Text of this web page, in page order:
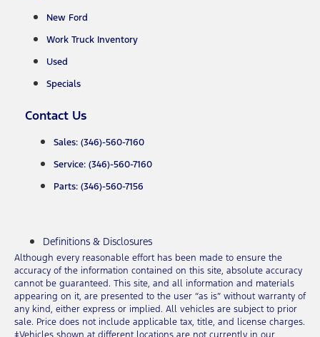
New Ford
Work Truck Inventory
Used
Specials
Contact Us
Sales: (346)-560-7160
Service: (346)-560-7160
Parts: (346)-560-7156
Definitions & Disclosures
Although every reasonable effort has been made to ensure the
accuracy of the information contained on this site, absolute accuracy
cannot be guaranteed. This site, and all information and materials
appearing on it, are presented to the user “as is” without warranty of
any kind, either express or implied. All vehicles are subject to prior
sale. Price does not include applicable tax, title, and license charges.